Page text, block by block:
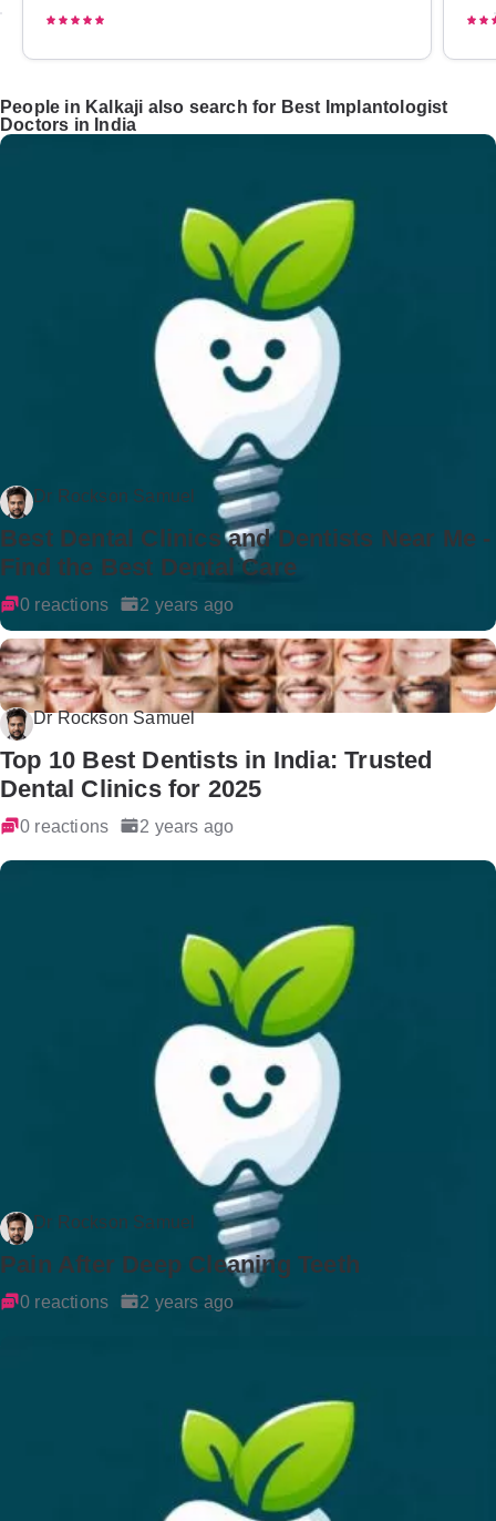
People in Kalkaji also search for Best Implantologist
Doctors in India
Dr Rockson Samuel
Best Dental Clinics and Dentists Near Me -
Find the Best Dental Care
0 reactions 2 years ago
Dr Rockson Samuel
Top 10 Best Dentists in India: Trusted
Dental Clinics for 2025
0 reactions 2 years ago
Dr Rockson Samuel
Pain After Deep Cleaning Teeth
0 reactions 2 years ago